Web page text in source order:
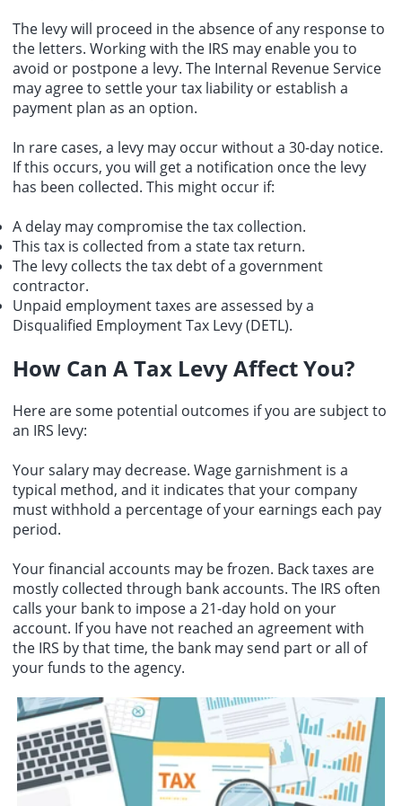
The levy will proceed in the absence of any response to
the letters. Working with the IRS may enable you to
avoid or postpone a levy. The Internal Revenue Service
may agree to settle your tax liability or establish a
payment plan as an option.
In rare cases, a levy may occur without a 30-day notice.
If this occurs, you will get a notification once the levy
has been collected. This might occur if:
A delay may compromise the tax collection.
This tax is collected from a state tax return.
The levy collects thetax debt of a government
contractor.
Unpaid employment taxes are assessed by a
Disqualified Employment Tax Levy (DETL).
How Can A Tax Levy Affect You?
Here are some potential outcomes if you are subject to
an IRS levy:
Your salary may decrease. Wage garnishment is a
typical method, and it indicates that your company
must withhold a percentage of your earnings each pay
period.
Your financial accounts may be frozen. Back taxes are
mostly collected through bank accounts. The IRS often
calls your bank to impose a 21-day hold on your
account. If you have not reached an agreement with
the IRS by that time, the bank may send part or all of
your funds to the agency.